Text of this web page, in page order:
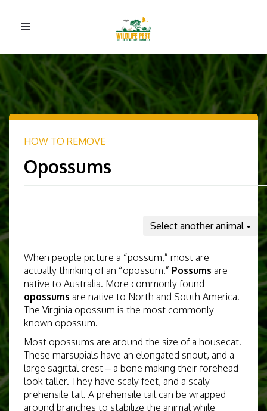
Toggle
HOW TO REMOVE
Opossums
Select another animal
When people picture a “possum,” most are
actually thinking of an “opossum.” Possums are
native to Australia. More commonly found
opossums are native to North and South America.
The Virginia opossum is the most commonly
known opossum.
Most opossums are around the size of a housecat.
These marsupials have an elongated snout, and a
large sagittal crest – a bone making their forehead
look taller. They have scaly feet, and a scaly
prehensile tail. A prehensile tail can be wrapped
around branches to stabilize the animal while